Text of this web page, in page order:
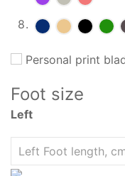
Personal print
Foot size
Left